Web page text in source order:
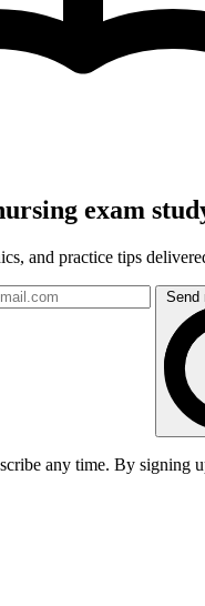
exam
and practice tips
Send
any time. By signing